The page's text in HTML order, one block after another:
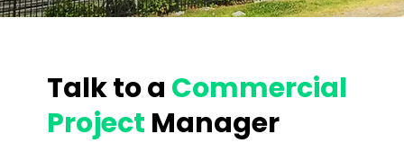
Talk to a Commercial
Project Manager